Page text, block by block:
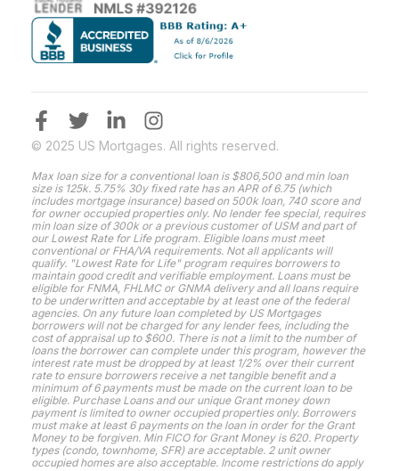
© 2025 US Mortgages. All rights reserved.
Max loan size for a conventional loan is $806,500 and min loan
size is 125k. 5.75% 30y fixed rate has an APR of 6.75 (which
includes mortgage insurance) based on 500k loan, 740 score and
for owner occupied properties only. No lender fee special, requires
min loan size of 300k or a previous customer of USM and part of
our Lowest Rate for Life program. Eligible loans must meet
conventional or FHA/VA requirements. Not all applicants will
qualify. "Lowest Rate for Life" program requires borrowers to
maintain good credit and verifiable employment. Loans must be
eligible for FNMA, FHLMC or GNMA delivery and all loans require
to be underwritten and acceptable by at least one of the federal
agencies. On any future loan completed by US Mortgages
borrowers will not be charged for any lender fees, including the
cost of appraisal up to $600. There is not a limit to the number of
loans the borrower can complete under this program, however the
interest rate must be dropped by at least 1/2% over their current
rate to ensure borrowers receive a net tangible benefit and a
minimum of 6 payments must be made on the current loan to be
eligible. Purchase Loans and our unique Grant money down
payment is limited to owner occupied properties only. Borrowers
must make at least 6 payments on the loan in order for the Grant
Money to be forgiven. Min FICO for Grant Money is 620. Property
types (condo, townhome, SFR) are acceptable. 2 unit owner
occupied homes are also acceptable. Income restrictions do apply